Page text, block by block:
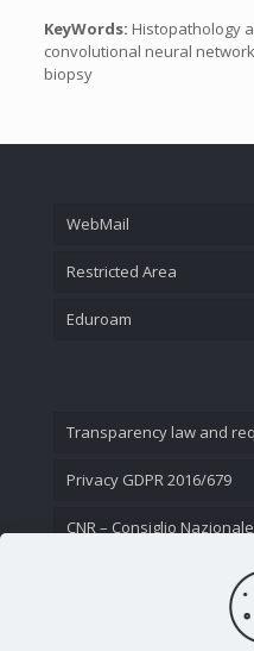
KeyWords: Histopathology
convolutional neural
biopsy
WebMail
Restricted Area
Eduroam
Transparency law and
Privacy GDPR 2016/679
CNR – Consiglio